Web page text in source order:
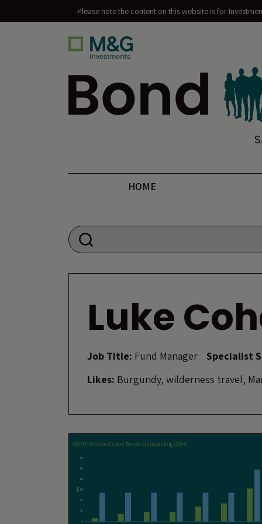
Please note the content on this website is for
Bond Vigilantes
HOME
Search for:
Luke
Job Title: Fund Manager
Specialist
Likes: Burgundy, wilderness travel,